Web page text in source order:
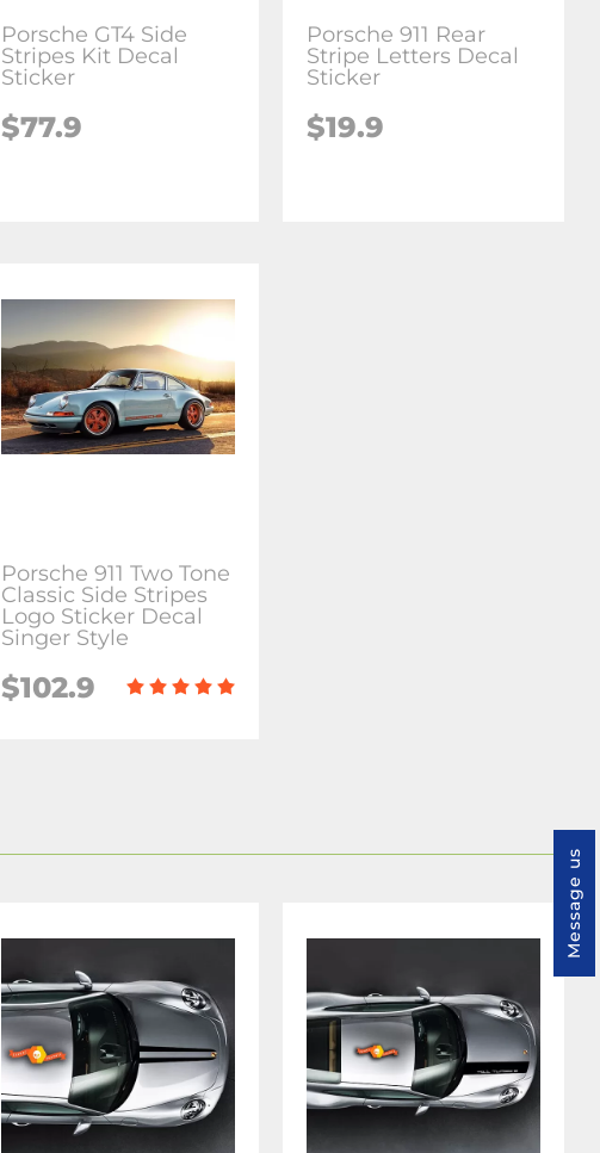
Porsche GT4 Side
Stripes Kit Decal
Sticker
$77.9
Porsche 911 Rear
Stripe Letters Decal
Sticker
$19.9
Porsche 911 Two Tone
Classic Side Stripes
Logo Sticker Decal
Singer Style
$102.9
Message us